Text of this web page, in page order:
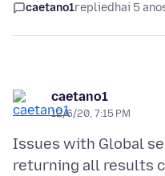
caetano1replied hai 5
caetano1
12/6/20, 7:15 PM
Issues with Global
returning all results